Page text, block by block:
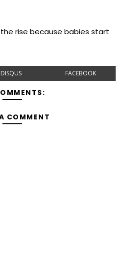
rise because babies start
DISQUS FACEBOOK
COMMENT